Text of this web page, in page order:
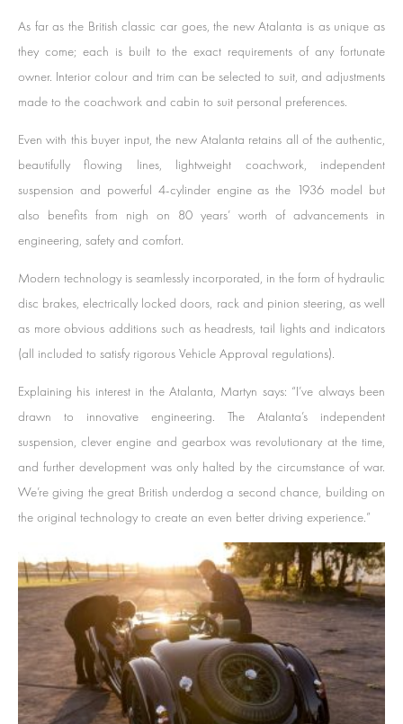
As far as the British classic car goes, the new Atalanta is as unique as
they come; each is built to the exact requirements of any fortunate
owner. Interior colour and trim can be selected to suit, and adjustments
made to the coachwork and cabin to suit personal preferences.
Even with this buyer input, the new Atalanta retains all of the authentic,
beautifully flowing lines, lightweight coachwork, independent
suspension and powerful 4-cylinder engine as the 1936 model but
also benefits from nigh on 80 years’ worth of advancements in
engineering, safety and comfort.
Modern technology is seamlessly incorporated, in the form of hydraulic
disc brakes, electrically locked doors, rack and pinion steering, as well
as more obvious additions such as headrests, tail lights and indicators
(all included to satisfy rigorous Vehicle Approval regulations).
Explaining his interest in the Atalanta, Martyn says: “I’ve always been
drawn to innovative engineering. The Atalanta’s independent
suspension, clever engine and gearbox was revolutionary at the time,
and further development was only halted by the circumstance of war.
We’re giving the great British underdog a second chance, building on
the original technology to create an even better driving experience.”